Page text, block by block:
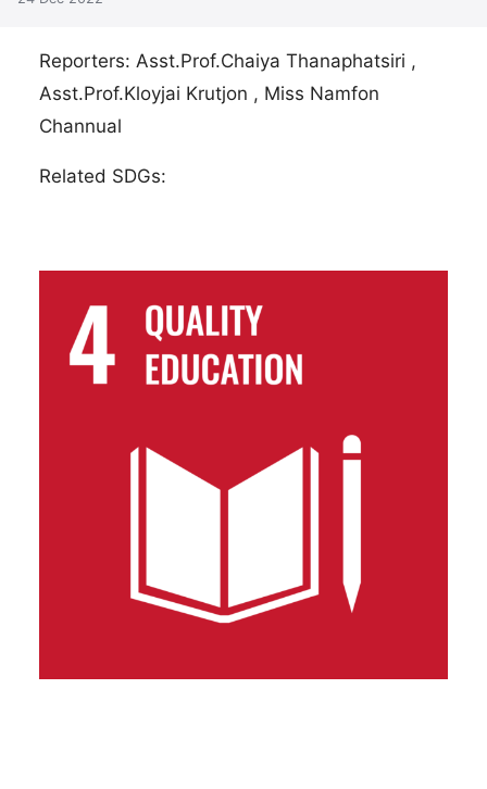
Reporters: Asst.Prof.Chaiya Thanaphatsiri ,
Asst.Prof.Kloyjai Krutjon , Miss Namfon
Channual
Related SDGs: